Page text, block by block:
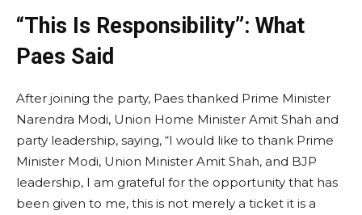
“This Is Responsibility”: What
Paes Said
After joining the party, Paes thanked Prime Minister
Narendra Modi, Union Home Minister Amit Shah and
party leadership, saying, “I would like to thank Prime
Minister Modi, Union Minister Amit Shah, and BJP
leadership, I am grateful for the opportunity that has
been given to me, this is not merely a ticket it is a